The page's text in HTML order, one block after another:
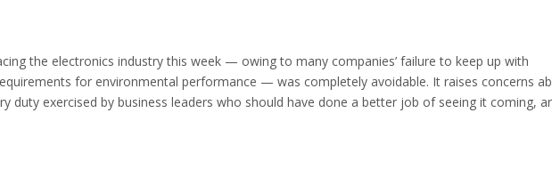
the electronics industry this week — owing to many companies’ failure to keep up with
for environmental performance — was completely avoidable. It raises concerns
duty exercised by business leaders who should have done a better job of seeing it coming,